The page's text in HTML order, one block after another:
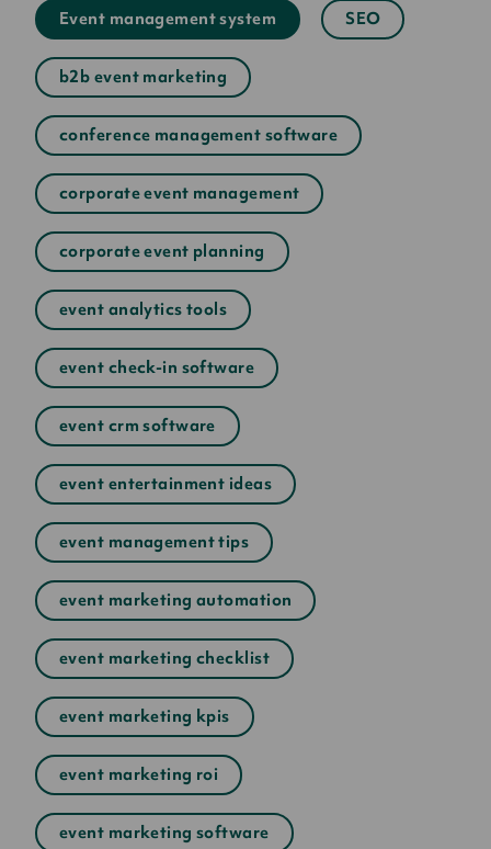
Event management system SEO
b2b event marketing
conference management software
corporate event management
corporate event planning
event analytics tools
event check-in software
event crm software
event entertainment ideas
event management tips
event marketing automation
event marketing checklist
event marketing kpis
event marketing roi
event marketing software